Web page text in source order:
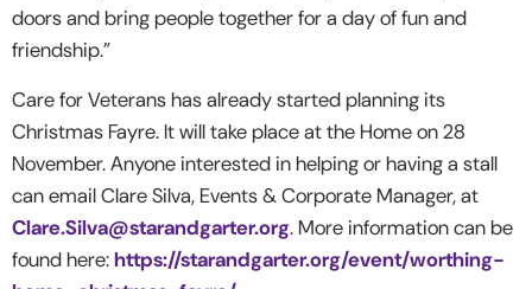
doors and bring people together for a day of fun and
friendship.”
Care for Veterans has already started planning its
Christmas Fayre. It will take place at the Home on 28
November.Anyone interested in helping or having a stall
can email Clare Silva, Events & Corporate Manager, at
Clare.Silva@starandgarter.org. More information can be
found here:https://starandgarter.org/event/worthing-